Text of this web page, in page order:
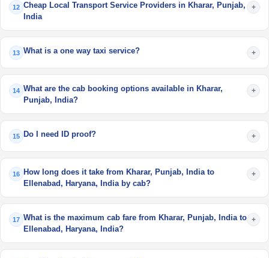
12 Cheap Local Transport Service Providers in Kharar, Punjab,
India
+
13 What is a one way taxi service? +
14 What are the cab booking options available in Kharar,
Punjab, India?
+
15 Do I need ID proof? +
16
How long does it take from Kharar, Punjab, India to
Ellenabad, Haryana, India by cab?
+
17 What is the maximum cab fare from Kharar, Punjab, India to
Ellenabad, Haryana, India?
+